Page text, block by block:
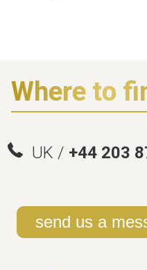
Where to
UK / +44 203
send us a